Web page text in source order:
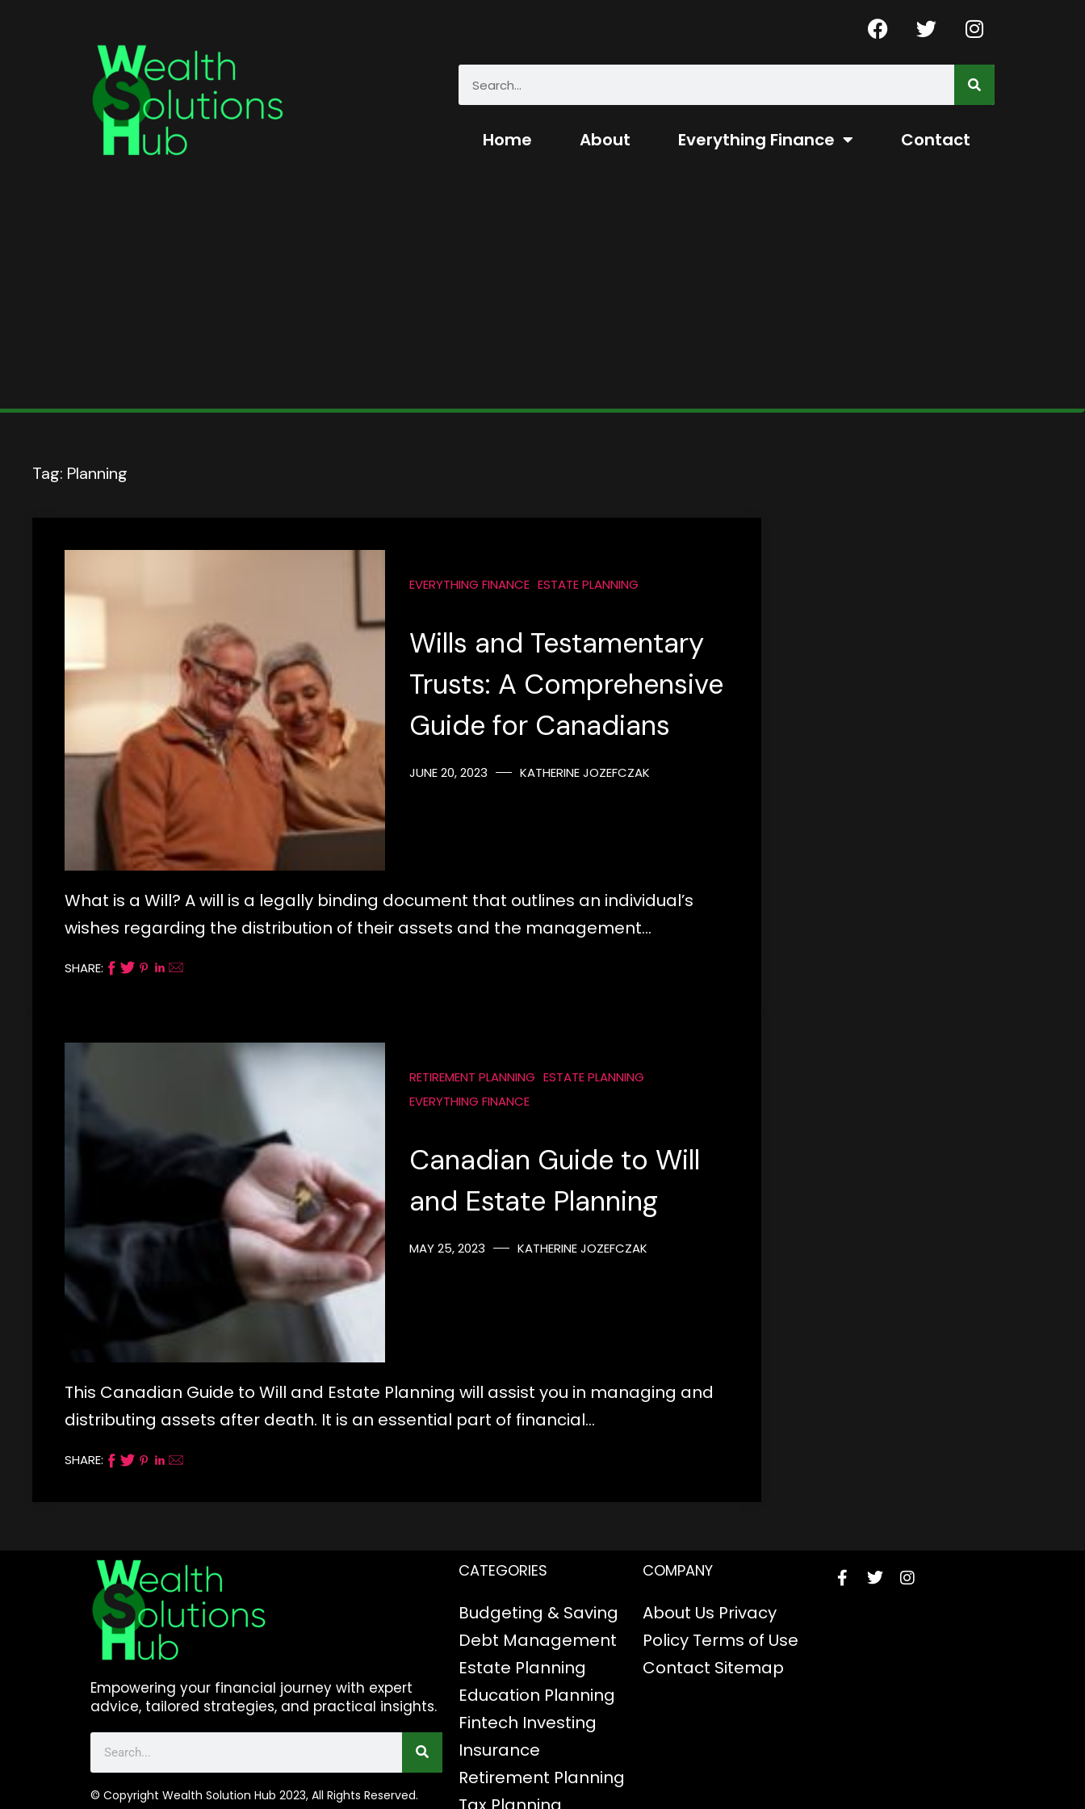
Home About Everything Finance Contact
Tag: Planning
EVERYTHING FINANCE ESTATE PLANNING
Wills and Testamentary
Trusts: A Comprehensive
Guide for Canadians
JUNE 20, 2023 KATHERINE JOZEFCZAK
What is a Will? A will is a legally binding document that outlines an individual’s
wishes regarding the distribution of their assets and the management…
SHARE:
RETIREMENT PLANNING ESTATE PLANNING
EVERYTHING FINANCE
Canadian Guide to Will
and Estate Planning
MAY 25, 2023 KATHERINE JOZEFCZAK
This Canadian Guide to Will and Estate Planning will assist you in managing and
distributing assets after death. It is an essential part of financial…
SHARE:
Empowering your financial journey with expert
advice, tailored strategies, and practical insights.
© Copyright Wealth Solution Hub 2023, All Rights Reserved.
CATEGORIES
Budgeting & Saving
Debt Management
Estate Planning
Education Planning
Fintech Investing
Insurance
Retirement Planning
COMPANY
About Us Privacy
Policy Terms of Use
Contact Sitemap